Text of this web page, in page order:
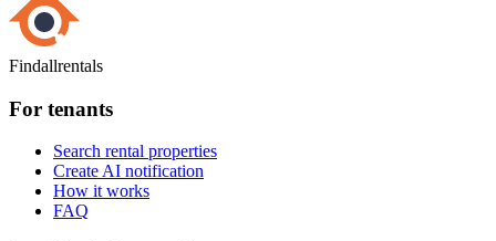
Findallrentals
For tenants
Search rental properties
Create AI notification
How it works
FAQ